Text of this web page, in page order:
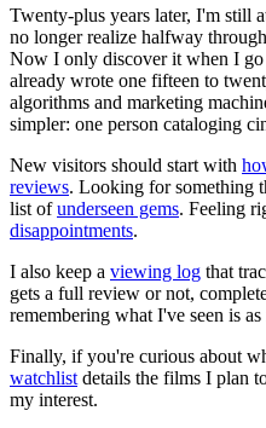
Twenty-plus years later, I'm still
no longer realize halfway
Now I only discover it when I
already wrote one fifteen to
algorithms and marketing
simpler: one person cataloging
New visitors should start with
reviews. Looking for something
list ofunderseen gems. Feeling
disappointments.
I also keep a viewing log that
gets a full review or not,
remembering what I've seen is
Finally, if you're curious about
watchlist details the films I plan
my interest.